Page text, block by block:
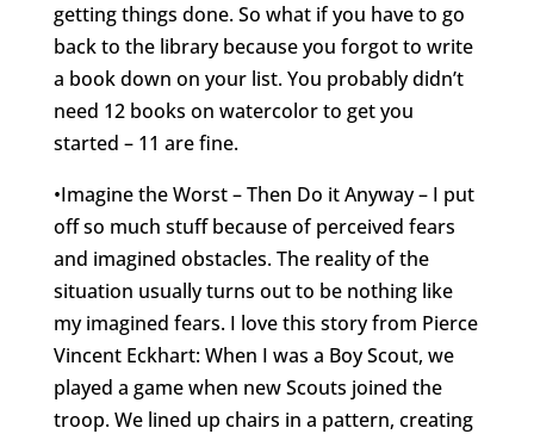
getting things done. So what if you have to go
back to the library because you forgot to write
a book down on your list. You probably didn’t
need 12 books on watercolor to get you
started – 11 are fine.
•Imagine the Worst – Then Do it Anyway – I put
off so much stuff because of perceived fears
and imagined obstacles. The reality of the
situation usually turns out to be nothing like
my imagined fears. I love this story from Pierce
Vincent Eckhart: When I was a Boy Scout, we
played a game when new Scouts joined the
troop. We lined up chairs in a pattern, creating